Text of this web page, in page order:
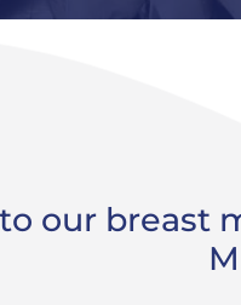
our breast